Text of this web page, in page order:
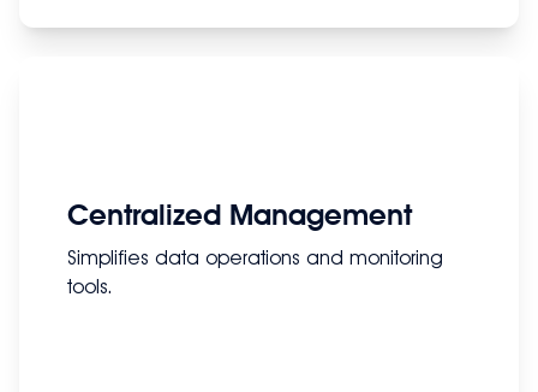
Centralized Management
Simplifies data operations and monitoring
tools.